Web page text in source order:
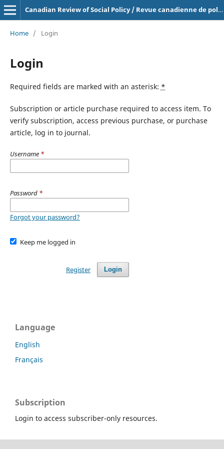
Canadian Review of Social Policy / Revue canadienne de politique sociale
Home / Login
Login
Required fields are marked with an asterisk: *
Subscription or article purchase required to access item. To
verify subscription, access previous purchase, or purchase
article, log in to journal.
Username *
Password *
Forgot your password?
Keep me logged in
Login
Register
Language
English
Français
Subscription
Login to access subscriber-only resources.